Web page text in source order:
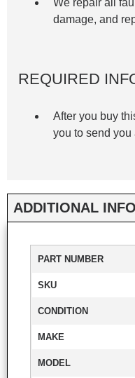
damage, and
REQUIRED
After you buy
you to send
ADDITIONAL
PART NUMBER
SKU
CONDITION
MAKE
MODEL